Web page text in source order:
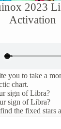
2023
Activation
you to take a
chart.
sign of Libra?
sign of Libra?
the fixed stars